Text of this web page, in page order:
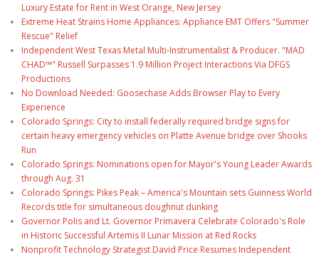
Luxury Estate for Rent in West Orange, New Jersey
Extreme Heat Strains Home Appliances: Appliance EMT Offers "Summer
Rescue" Relief
Independent West Texas Metal Multi-Instrumentalist & Producer. "MAD
CHAD™" Russell Surpasses 1.9 Million Project Interactions Via DFGS
Productions
No Download Needed: Goosechase Adds Browser Play to Every
Experience
Colorado Springs: City to install federally required bridge signs for
certain heavy emergency vehicles on Platte Avenue bridge over Shooks
Run
Colorado Springs: Nominations open for Mayor's Young Leader Awards
through Aug. 31
Colorado Springs: Pikes Peak – America's Mountain sets Guinness World
Records title for simultaneous doughnut dunking
Governor Polis and Lt. Governor Primavera Celebrate Colorado's Role
in Historic Successful Artemis II Lunar Mission at Red Rocks
Nonprofit Technology Strategist David Price Resumes Independent